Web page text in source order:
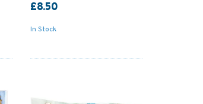
£8.50
In Stock